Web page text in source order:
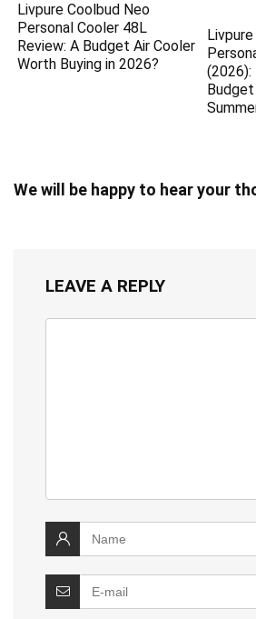
Livpure Coolbud Neo
Personal Cooler 48L
Review: A Budget Air Cooler
Worth Buying in 2026?
We will be happy to hear your
LEAVE A REPLY